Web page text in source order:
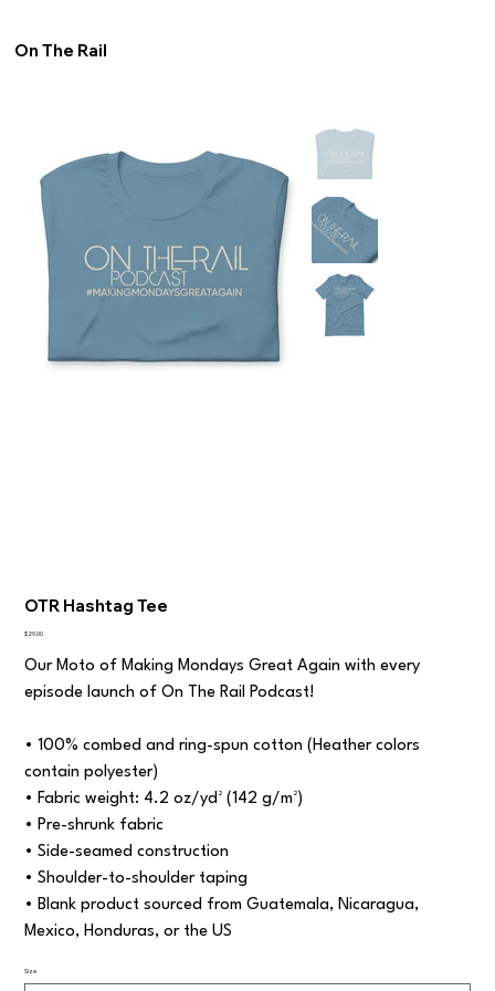
On The Rail
OTR Hashtag Tee
Price
$29.00
Our Moto of Making Mondays Great Again with every
episode launch of On The Rail Podcast!
• 100% combed and ring-spun cotton (Heather colors
contain polyester)
• Fabric weight: 4.2 oz/yd² (142 g/m²)
• Pre-shrunk fabric
• Side-seamed construction
• Shoulder-to-shoulder taping
• Blank product sourced from Guatemala, Nicaragua,
Mexico, Honduras, or the US
Size